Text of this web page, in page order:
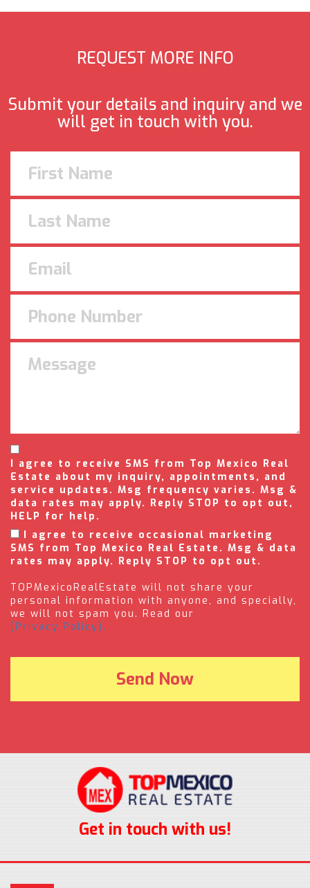
REQUEST MORE INFO
Submit your details and inquiry and we
will get in touch with you.
I agree to receive SMS from Top Mexico Real
Estate about my inquiry, appointments, and
service updates. Msg frequency varies. Msg &
data rates may apply. Reply STOP to opt out,
HELP for help.
I agree to receive occasional marketing
SMS from Top Mexico Real Estate. Msg & data
rates may apply. Reply STOP to opt out.
TOPMexicoRealEstate will not share your
personal information with anyone, and specially,
we will not spam you. Read our
(Privacy Policy).
Get in touch with us!